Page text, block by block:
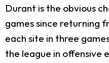
Durant is the obvious
games since returning
each site in three
the league in offensive